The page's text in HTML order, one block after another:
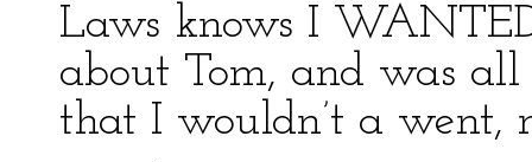
Laws knows I
about Tom, and was
that I wouldn’t a went,